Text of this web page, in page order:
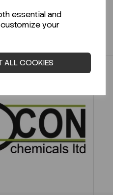
essential and
your
ALL COOKIES